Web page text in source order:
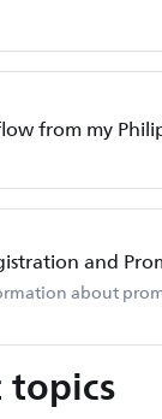
from my
and
about